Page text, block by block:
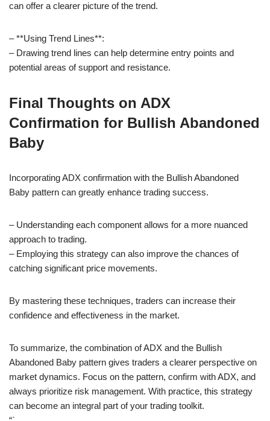
can offer a clearer picture of the trend.
– **Using Trend Lines**:
– Drawing trend lines can help determine entry points and
potential areas of support and resistance.
Final Thoughts on ADX
Confirmation for Bullish Abandoned
Baby
Incorporating ADX confirmation with the Bullish Abandoned
Baby pattern can greatly enhance trading success.
– Understanding each component allows for a more nuanced
approach to trading.
– Employing this strategy can also improve the chances of
catching significant price movements.
By mastering these techniques, traders can increase their
confidence and effectiveness in the market.
To summarize, the combination of ADX and the Bullish
Abandoned Baby pattern gives traders a clearer perspective on
market dynamics. Focus on the pattern, confirm with ADX, and
always prioritize risk management. With practice, this strategy
can become an integral part of your trading toolkit.